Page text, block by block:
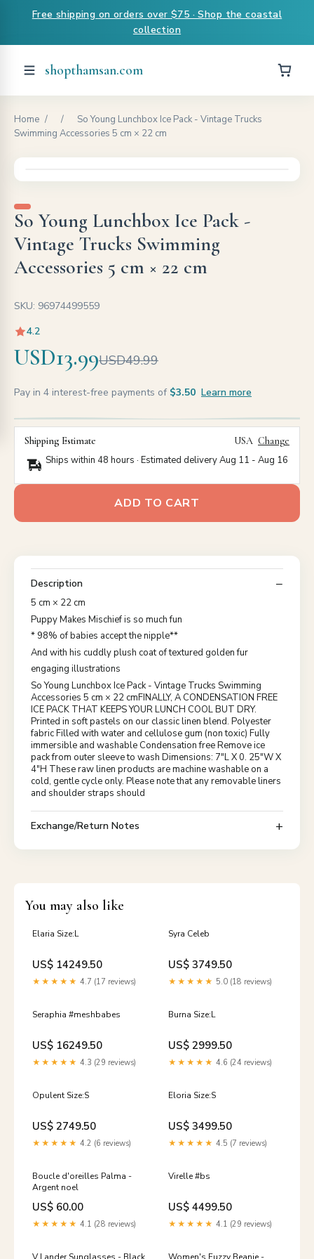
Free shipping on orders over $75 · Shop the coastal
collection
shopthamsan.com
Home / /
So Young Lunchbox Ice Pack - Vintage Trucks
Swimming Accessories 5 cm × 22 cm
So Young Lunchbox Ice Pack -
Vintage Trucks Swimming
Accessories 5 cm × 22 cm
SKU: 96974499559
4.2
USD13.99USD49.99
Pay in 4 interest-free payments of $3.50 Learn more
Shipping Estimate USA Change
Ships within 48 hours · Estimated deliveryAug 11 - Aug 16
ADD TO CART
Description
5 cm × 22 cm
Puppy Makes Mischief is so much fun
* 98% of babies accept the nipple**
And with his cuddly plush coat of textured golden fur
engaging illustrations
So Young Lunchbox Ice Pack - Vintage Trucks Swimming
Accessories 5 cm × 22 cmFINALLY, A CONDENSATION FREE
ICE PACK THAT KEEPS YOUR LUNCH COOL BUT DRY.
Printed in soft pastels on our classic linen blend. Polyester
fabric Filled with water and cellulose gum (non toxic) Fully
immersible and washable Condensation free Remove ice
pack from outer sleeve to wash Dimensions: 7"L X 0. 25"W X
4"H These raw linen products are machine washable on a
cold, gentle cycle only. Please note that any removable liners
and shoulder straps should
Exchange/Return Notes
You may also like
Elaria Size:L
US$ 14249.50
★★★★★ 4.7 (17 reviews)
Syra Celeb
US$ 3749.50
★★★★★ 5.0 (18 reviews)
Seraphia #meshbabes
US$ 16249.50
★★★★★ 4.3 (29 reviews)
Burna Size:L
US$ 2999.50
★★★★★ 4.6 (24 reviews)
Opulent Size:S
US$ 2749.50
★★★★★ 4.2 (6 reviews)
Eloria Size:S
US$ 3499.50
★★★★★ 4.5 (7 reviews)
Boucle d'oreilles Palma -
Argent noel
US$ 60.00
★★★★★ 4.1 (28 reviews)
Virelle #bs
US$ 4499.50
★★★★★ 4.1 (29 reviews)